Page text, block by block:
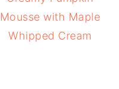
Mousse with Maple
Whipped Cream